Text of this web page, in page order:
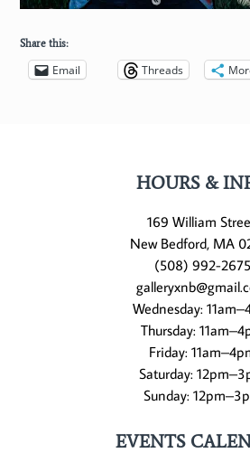
Share this:
Email Threads
HOURS &
169 William
New Bedford, MA
(508) 992-2675
Wednesday:
Thursday:
Friday:
Saturday:
Sunday:
EVENTS